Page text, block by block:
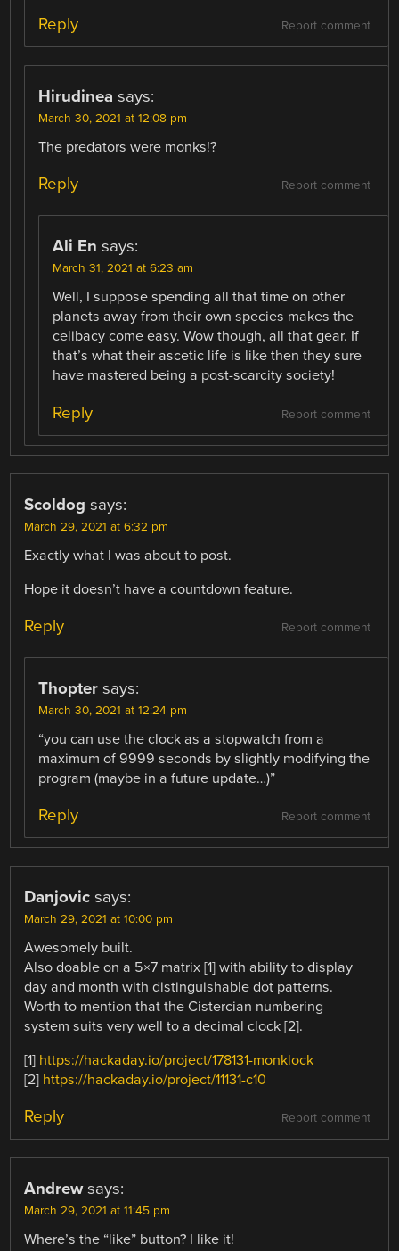
Report comment
Reply
Hirudinea says:
March 30, 2021 at 12:08 pm
The predators were monks!?
Report comment
Reply
Ali En says:
March 31, 2021 at 6:23 am
Well, I suppose spending all that time on other
planets away from their own species makes the
celibacy come easy. Wow though, all that gear. If
that’s what their ascetic life is like then they sure
have mastered being a post-scarcity society!
Report comment
Reply
Scoldog says:
March 29, 2021 at 6:32 pm
Exactly what I was about to post.
Hope it doesn’t have a countdown feature.
Report comment
Reply
Thopter says:
March 30, 2021 at 12:24 pm
“you can use the clock as a stopwatch from a
maximum of 9999 seconds by slightly modifying the
program (maybe in a future update…)”
Report comment
Reply
Danjovic says:
March 29, 2021 at 10:00 pm
Awesomely built.
Also doable on a 5×7 matrix [1] with ability to display
day and month with distinguishable dot patterns.
Worth to mention that the Cistercian numbering
system suits very well to a decimal clock [2].
[1] https://hackaday.io/project/178131-monklock
[2] https://hackaday.io/project/11131-c10
Report comment
Reply
Andrew says:
March 29, 2021 at 11:45 pm
Where’s the “like” button? I like it!